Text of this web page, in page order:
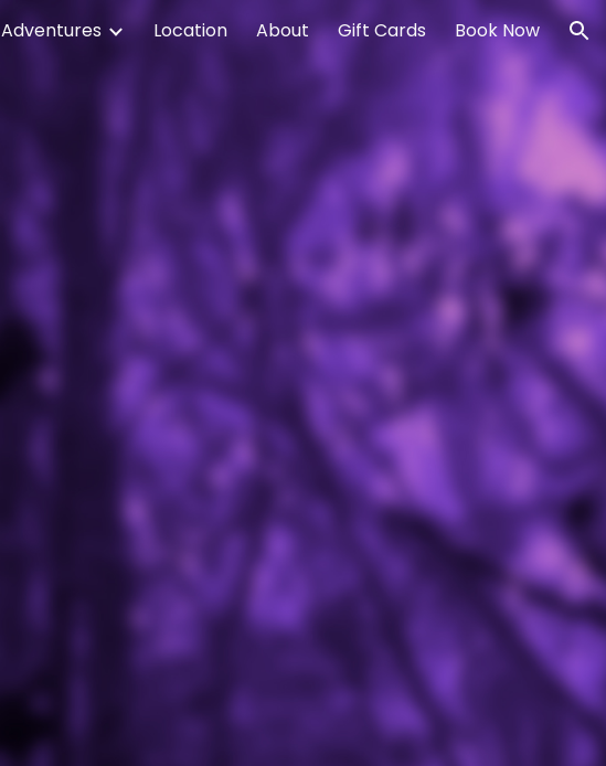
Skip to navigation
Adventures Location About Gift Cards Book Now